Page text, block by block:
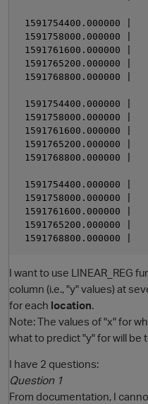
1591754400.000000 |
1591758000.000000 |
1591761600.000000 |
1591765200.000000 |
1591768800.000000 |
1591754400.000000 |
1591758000.000000 |
1591761600.000000 |
1591765200.000000 |
1591768800.000000 |
1591754400.000000 |
1591758000.000000 |
1591761600.000000 |
1591765200.000000 |
I want to use LINEAR_REG
column (i.e., "y" values) at
for each location.
Note: The values of "x" for
what to predict "y" for will be
I have 2 questions:
Question 1
From documentation, I